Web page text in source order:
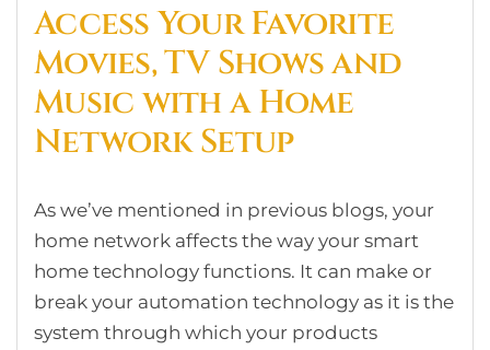
Access Your Favorite
Movies, TV Shows and
Music with a Home
Network Setup
As we’ve mentioned in previous blogs, your
home network affects the way your smart
home technology functions. It can make or
break your automation technology as it is the
system through which your products